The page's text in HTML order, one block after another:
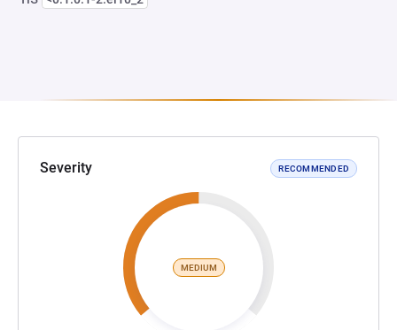
Severity RECOMMENDED
MEDIUM